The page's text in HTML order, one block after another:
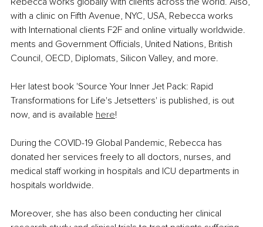
with a clinic on Fifth Avenue, NYC, USA, Rebecca works
with International clients F2F and online virtually worldwide.
ments and Government Officials, United Nations, British
Council, OECD, Diplomats, Silicon Valley, and more.
Her latest book 'Source Your Inner Jet Pack: Rapid
Transformations for Life's Jetsetters' is published, is out
now, and is available here!
During the COVID-19 Global Pandemic, Rebecca has
donated her services freely to all doctors, nurses, and
medical staff working in hospitals and ICU departments in
hospitals worldwide.
Moreover, she has also been conducting her clinical